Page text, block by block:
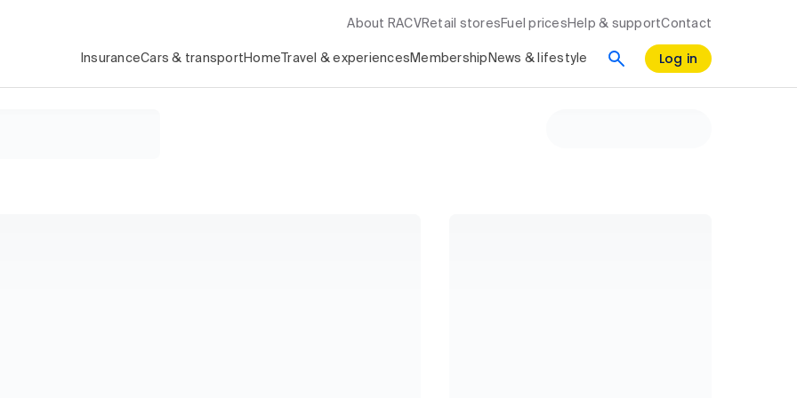
About RACV Retail stores Fuel prices Help & supportContact
InsuranceCars & transport Home Travel & experiences Membership News & lifestyle Log in